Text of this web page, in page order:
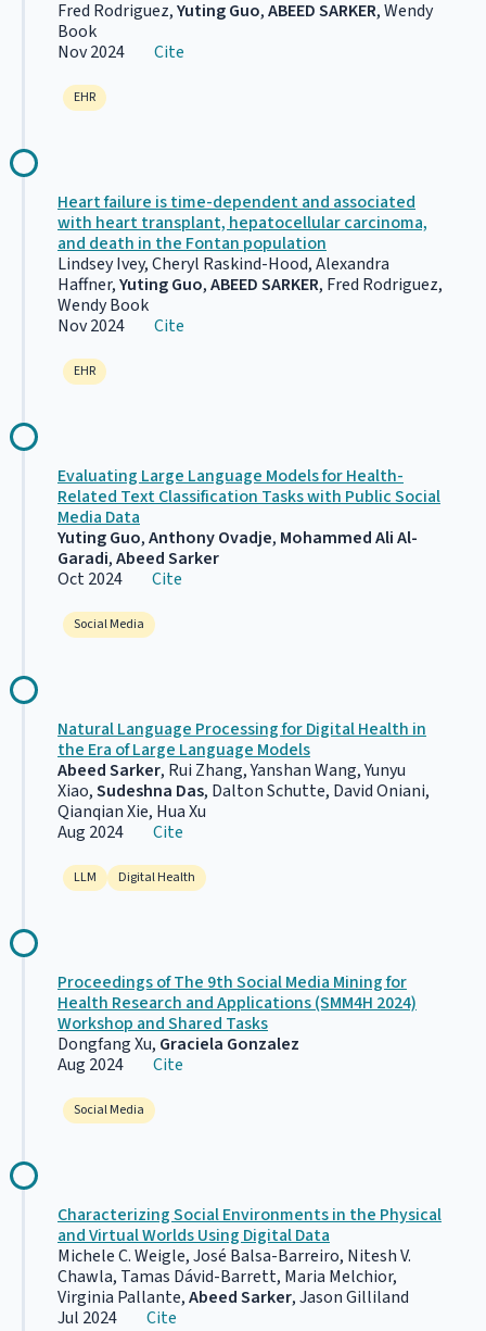
Fred Rodriguez,Yuting Guo,ABEED SARKER, Wendy
Book
Nov 2024 Cite
EHR
Heart failure is time-dependent and associated
with heart transplant, hepatocellular carcinoma,
and death in the Fontan population
Lindsey Ivey, Cheryl Raskind-Hood, Alexandra
Haffner,Yuting Guo,ABEED SARKER, Fred Rodriguez,
Wendy Book
Nov 2024 Cite
EHR
Evaluating Large Language Models for Health-
Related Text Classification Tasks with Public Social
Media Data
Yuting Guo,Anthony Ovadje, Mohammed Ali Al-
Garadi,Abeed Sarker
Oct 2024 Cite
Social Media
Natural Language Processing for Digital Health in
the Era of Large Language Models
Abeed Sarker, Rui Zhang, Yanshan Wang, Yunyu
Xiao,Sudeshna Das, Dalton Schutte, David Oniani,
Qianqian Xie, Hua Xu
Aug 2024 Cite
LLM Digital Health
Proceedings of The 9th Social Media Mining for
Health Research and Applications (SMM4H 2024)
Workshop and Shared Tasks
Dongfang Xu, Graciela Gonzalez
Aug 2024 Cite
Social Media
Characterizing Social Environments in the Physical
and Virtual Worlds Using Digital Data
Michele C. Weigle, José Balsa-Barreiro, Nitesh V.
Chawla, Tamas Dávid-Barrett, Maria Melchior,
Virginia Pallante,Abeed Sarker, Jason Gilliland
Jul 2024 Cite